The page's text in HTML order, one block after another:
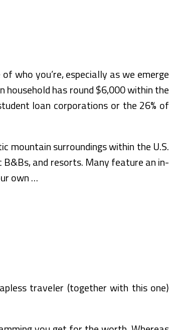
who you’re, especially as we emerge
has round $6,000 within the
loan corporations or the 26% of
mountain surroundings within the U.S.
and resorts. Many feature an in-
own …
traveler (together with this one)